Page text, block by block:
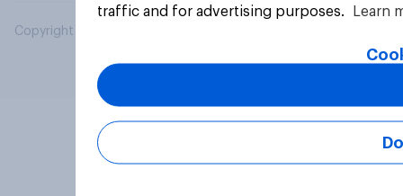
Copyright © 2026 YouGov PLC. All Rights Reserved.
traffic and for advertising purposes.
Learn